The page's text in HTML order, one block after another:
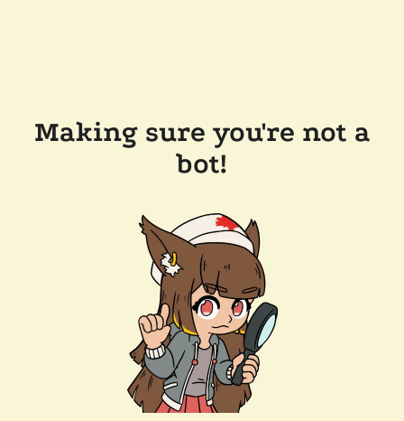
Making sure you're not a
bot!